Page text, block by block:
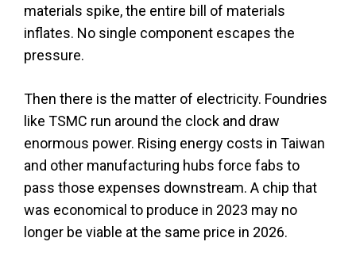
materials spike, the entire bill of materials
inflates. No single component escapes the
pressure.
Then there is the matter of electricity. Foundries
like TSMC run around the clock and draw
enormous power. Rising energy costs in Taiwan
and other manufacturing hubs force fabs to
pass those expenses downstream. A chip that
was economical to produce in 2023 may no
longer be viable at the same price in 2026.